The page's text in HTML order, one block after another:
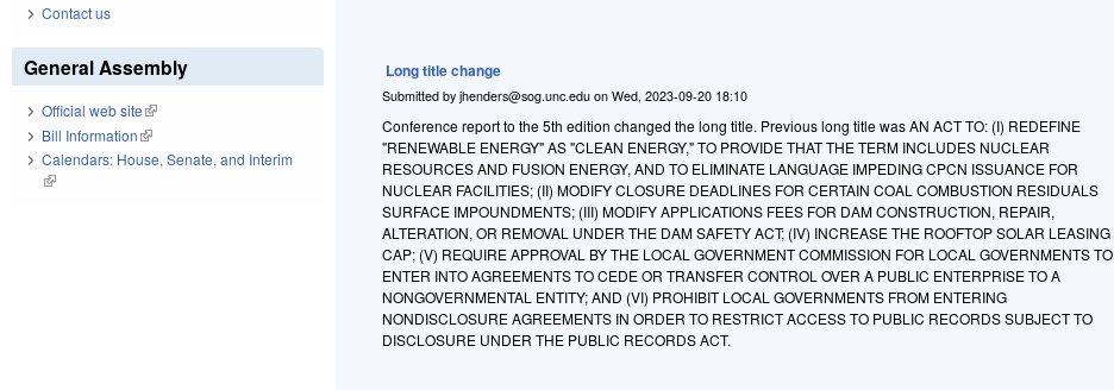
Long title change
Submitted byjhenders@sog.unc.edu onWed, 2023-09-20 18:10
Conference report to the 5th edition changed the long title. Previous long title was AN ACT TO: (I) REDEFINE
"RENEWABLE ENERGY" AS "CLEAN ENERGY," TO PROVIDE THAT THE TERM INCLUDES NUCLEAR
RESOURCES AND FUSION ENERGY, AND TO ELIMINATE LANGUAGE IMPEDING CPCN ISSUANCE FOR
NUCLEAR FACILITIES; (II) MODIFY CLOSURE DEADLINES FOR CERTAIN COAL COMBUSTION RESIDUALS
SURFACE IMPOUNDMENTS; (III) MODIFY APPLICATIONS FEES FOR DAM CONSTRUCTION, REPAIR,
ALTERATION, OR REMOVAL UNDER THE DAM SAFETY ACT; (IV) INCREASE THE ROOFTOP SOLAR LEASING
CAP; (V) REQUIRE APPROVAL BY THE LOCAL GOVERNMENT COMMISSION FOR LOCAL GOVERNMENTS TO
ENTER INTO AGREEMENTS TO CEDE OR TRANSFER CONTROL OVER A PUBLIC ENTERPRISE TO A
NONGOVERNMENTAL ENTITY; AND (VI) PROHIBIT LOCAL GOVERNMENTS FROM ENTERING
NONDISCLOSURE AGREEMENTS IN ORDER TO RESTRICT ACCESS TO PUBLIC RECORDS SUBJECT TO
DISCLOSURE UNDER THE PUBLIC RECORDS ACT.
Contact us
General Assembly
Official web site(link is external)
Bill Information(link is external)
Calendars: House, Senate, and Interim
(link is external)